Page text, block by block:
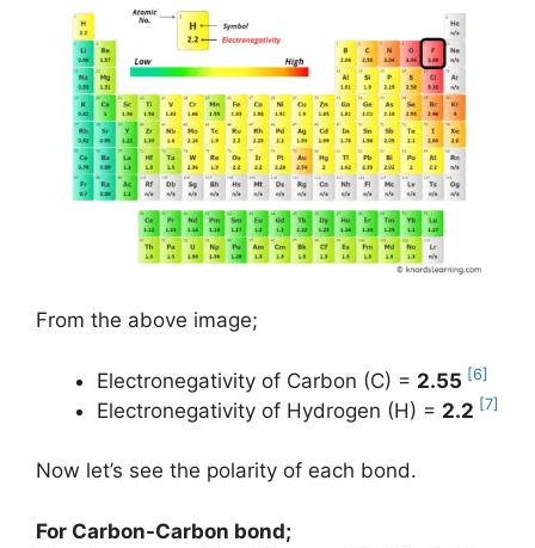
From the above image;
Electronegativity of Carbon (C) = 2.55 [6]
Electronegativity of Hydrogen (H) = 2.2 [7]
Now let’s see the polarity of each bond.
For Carbon-Carbon bond;